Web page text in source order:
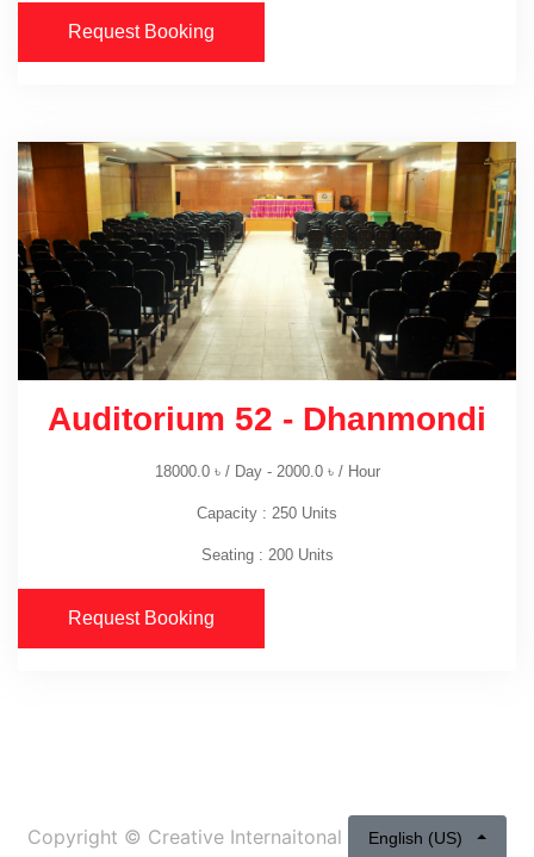
Request Booking
Auditorium 52 - Dhanmondi
18000.0 ৳/ Day - 2000.0 ৳/ Hour
Capacity : 250 Units
Seating : 200 Units
Request Booking
Copyright © Creative Internaitonal English (US)